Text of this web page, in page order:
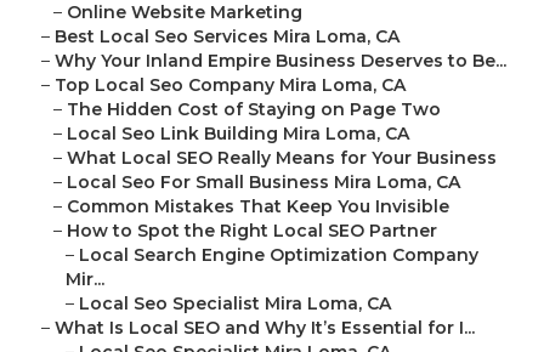
– Online Website Marketing
– Best Local Seo Services Mira Loma, CA
– Why Your Inland Empire Business Deserves to Be...
– Top Local Seo Company Mira Loma, CA
– The Hidden Cost of Staying on Page Two
– Local Seo Link Building Mira Loma, CA
– What Local SEO Really Means for Your Business
– Local Seo For Small Business Mira Loma, CA
– Common Mistakes That Keep You Invisible
– How to Spot the Right Local SEO Partner
– Local Search Engine Optimization Company
Mir...
– Local Seo Specialist Mira Loma, CA
– What Is Local SEO and Why It’s Essential for I...